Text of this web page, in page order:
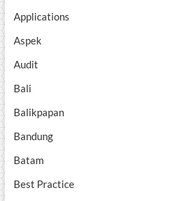
Applications
Aspek
Audit
Bali
Balikpapan
Bandung
Batam
Best Practice